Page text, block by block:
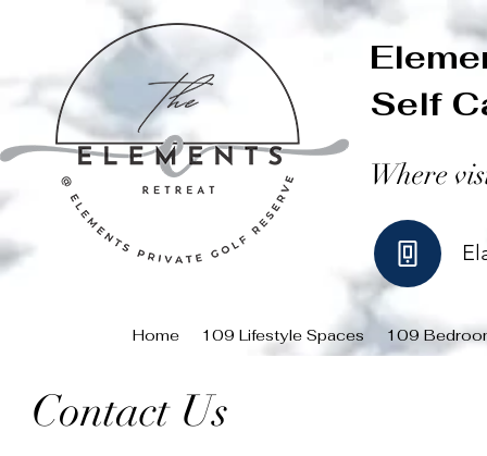
Self
Where
Home 109 Lifestyle Spaces 109
Contact Us